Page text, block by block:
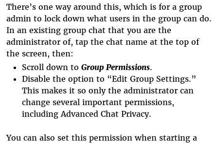
There’s one way around this, which is for a group
admin to lock down what users in the group can do.
In an existing group chat that you are the
administrator of, tap the chat name at the top of
the screen, then:
Scroll down to Group Permissions.
Disable the option to “Edit Group Settings.”
This makes it so only the administrator can
change several important permissions,
including Advanced Chat Privacy.
You can also set this permission when starting a